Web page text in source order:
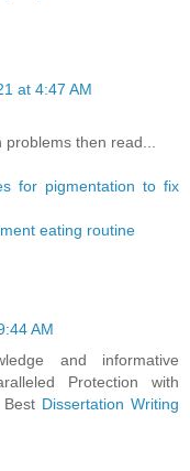
at 4:47 AM
then read...
for pigmentation to fix
eating routine
AM
and informative
Protection with
Dissertation Writing